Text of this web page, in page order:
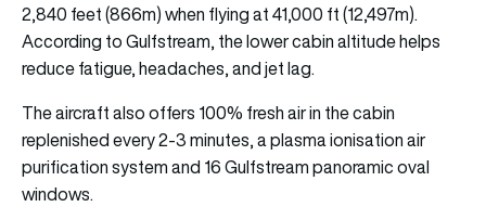
2,840 feet (866m) when flying at 41,000 ft (12,497m).
According to Gulfstream, the lower cabin altitude helps
reduce fatigue, headaches, and jet lag.
The aircraft also offers 100% fresh air in the cabin
replenished every 2-3 minutes, a plasma ionisation air
purification system and 16 Gulfstream panoramic oval
windows.